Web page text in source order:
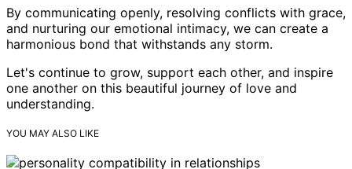
By communicating openly, resolving conflicts with grace,
and nurturing our emotional intimacy, we can create a
harmonious bond that withstands any storm.
Let's continue to grow, support each other, and inspire
one another on this beautiful journey of love and
understanding.
YOU MAY ALSO LIKE